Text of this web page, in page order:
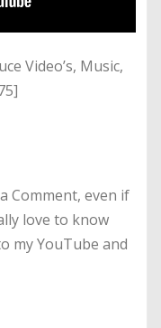
Video’s, Music,
Comment, even if
love to know
my YouTube and